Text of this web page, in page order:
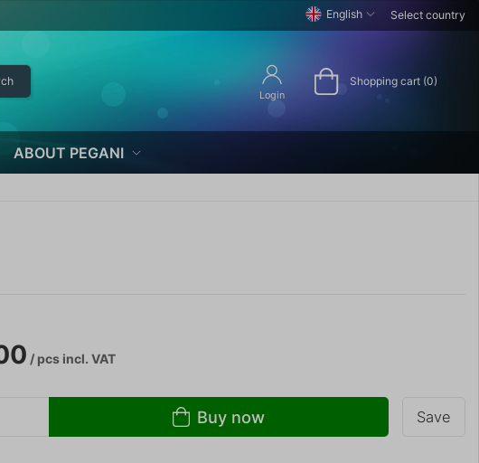
English Select country
Login
Shopping cart (0)
ABOUT PEGANI
/ pcsincl. VAT
Buy now Save